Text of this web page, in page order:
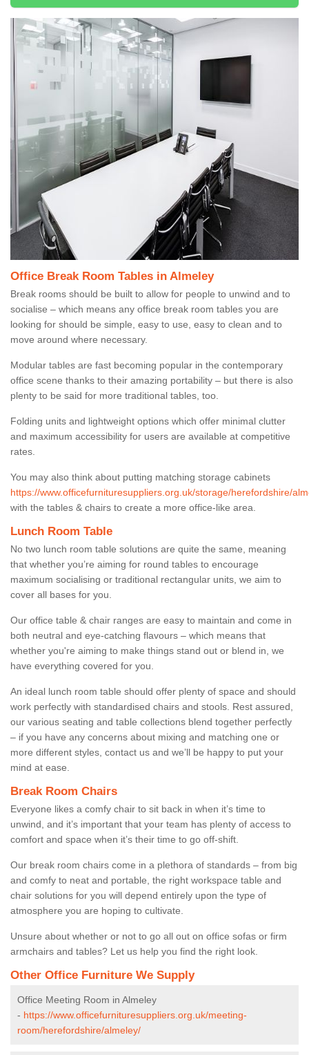
Office Break Room Tables in Almeley
Break rooms should be built to allow for people to unwind and to
socialise – which means any office break room tables you are
looking for should be simple, easy to use, easy to clean and to
move around where necessary.
Modular tables are fast becoming popular in the contemporary
office scene thanks to their amazing portability – but there is also
plenty to be said for more traditional tables, too.
Folding units and lightweight options which offer minimal clutter
and maximum accessibility for users are available at competitive
rates.
You may also think about putting matching storage cabinets
https://www.officefurnituresuppliers.org.uk/storage/herefordshire/
with the tables & chairs to create a more office-like area.
Lunch Room Table
No two lunch room table solutions are quite the same, meaning
that whether you’re aiming for round tables to encourage
maximum socialising or traditional rectangular units, we aim to
cover all bases for you.
Our office table & chair ranges are easy to maintain and come in
both neutral and eye-catching flavours – which means that
whether you're aiming to make things stand out or blend in, we
have everything covered for you.
An ideal lunch room table should offer plenty of space and should
work perfectly with standardised chairs and stools. Rest assured,
our various seating and table collections blend together perfectly
– if you have any concerns about mixing and matching one or
more different styles, contact us and we’ll be happy to put your
mind at ease.
Break Room Chairs
Everyone likes a comfy chair to sit back in when it’s time to
unwind, and it’s important that your team has plenty of access to
comfort and space when it’s their time to go off-shift.
Our break room chairs come in a plethora of standards – from big
and comfy to neat and portable, the right workspace table and
chair solutions for you will depend entirely upon the type of
atmosphere you are hoping to cultivate.
Unsure about whether or not to go all out on office sofas or firm
armchairs and tables? Let us help you find the right look.
Other Office Furniture We Supply
Office Meeting Room in Almeley
- https://www.officefurnituresuppliers.org.uk/meeting-
room/herefordshire/almeley/